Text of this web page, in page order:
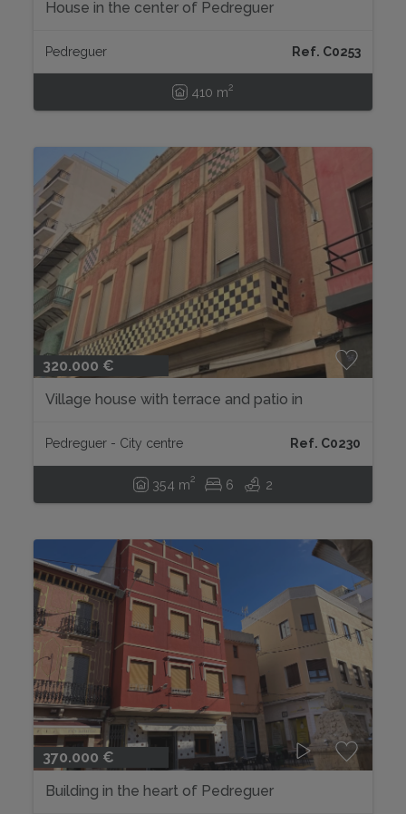
House in the center of Pedreguer
Pedreguer Ref. C0253
410 m2
320.000 €
Village house with terrace and patio in
Pedreguer - City centre Ref. C0230
354 m2 6 2
370.000 €
Building in the heart of Pedreguer